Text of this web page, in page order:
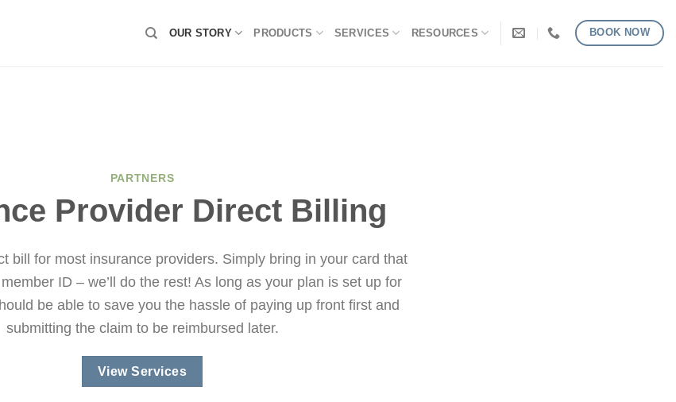
OUR STORY PRODUCTS SERVICES RESOURCES BOOK NOW
PARTNERS
Provider Direct Billing
bill for most insurance providers. Simply bring in your card that
ID – we’ll do the rest! As long as your plan is set up for
be able to save you the hassle of paying up front first and
submitting the claim to be reimbursed later.
View Services